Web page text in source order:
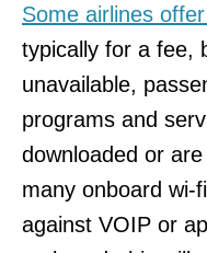
Some airlines
typically for a fee,
unavailable,
programs and
downloaded or
many onboard wi-
against VOIP or